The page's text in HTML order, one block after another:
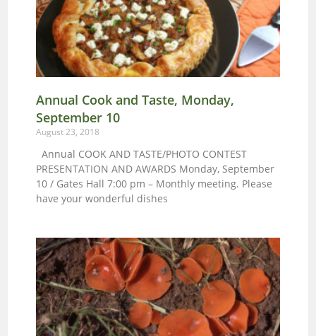
Annual Cook and Taste, Monday,
September 10
August 23, 2018
Annual COOK AND TASTE/PHOTO CONTEST
PRESENTATION AND AWARDS Monday, September
10 / Gates Hall 7:00 pm – Monthly meeting. Please
have your wonderful dishes